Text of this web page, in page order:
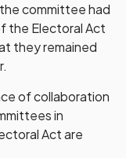
committee had
the Electoral Act
they remained
of collaboration
in
Act are